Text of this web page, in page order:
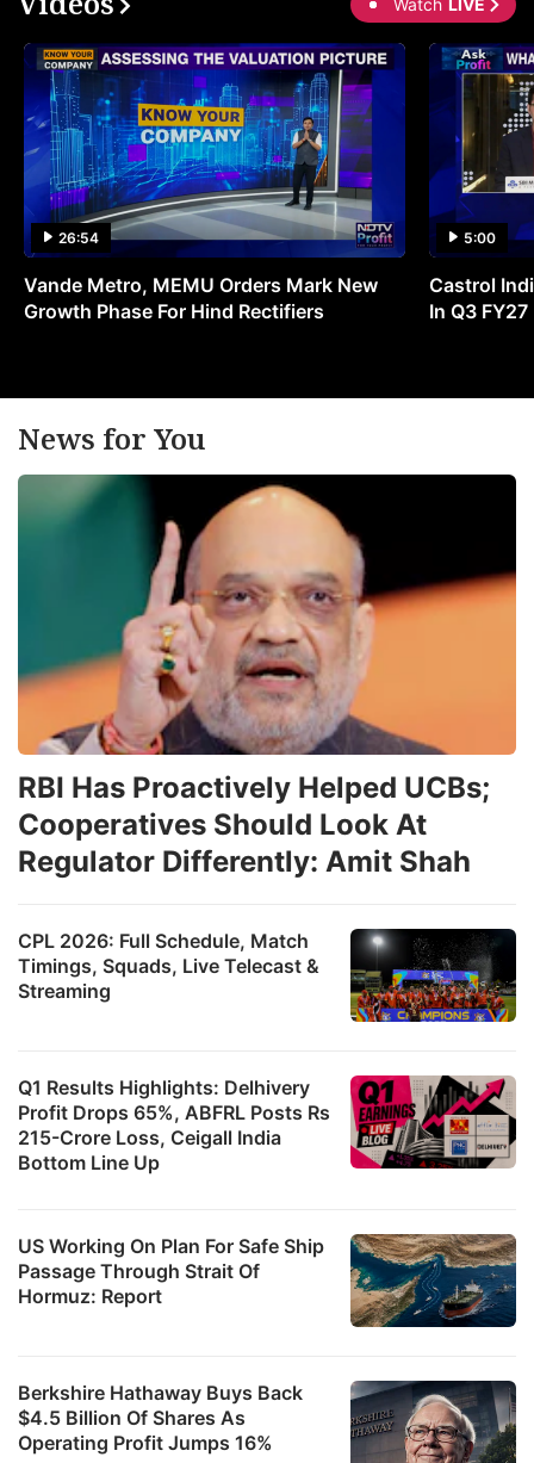
26:54
Vande Metro, MEMU Orders Mark New
Growth Phase For Hind Rectifiers
5:00
Castrol
In Q3 FY27
News for You
CPL 2026: Full Schedule, Match
Timings, Squads, Live Telecast &
Streaming
Q1 Results Highlights: Delhivery
Profit Drops 65%, ABFRL Posts Rs
215-Crore Loss, Ceigall India
Bottom Line Up
RBI Has Proactively Helped UCBs;
Cooperatives Should Look At
Regulator Differently: Amit Shah
US Working On Plan For Safe Ship
Passage Through Strait Of
Hormuz: Report
Berkshire Hathaway Buys Back
$4.5 Billion Of Shares As
Operating Profit Jumps 16%